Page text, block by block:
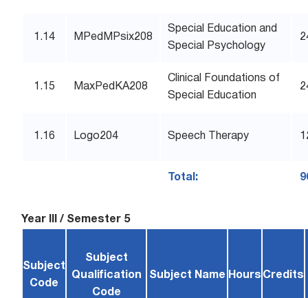
1.14 MPedMPsix208
Special Education and
Special Psychology
1.15 MaxPedKA208
Clinical Foundations of
Special Education
1.16 Logo204 Speech Therapy
Total:
Year III / Semester 5
Subject
Code
Subject
Qualification
Code
Subject Name Hours Credits